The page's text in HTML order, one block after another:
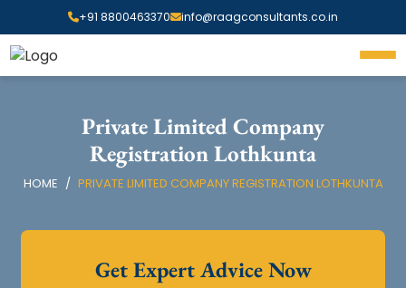
+91 8800463370 info@raagconsultants.co.in
Private Limited Company
Registration Lothkunta
HOME PRIVATE LIMITED COMPANY REGISTRATION LOTHKUNTA
Get Expert Advice Now